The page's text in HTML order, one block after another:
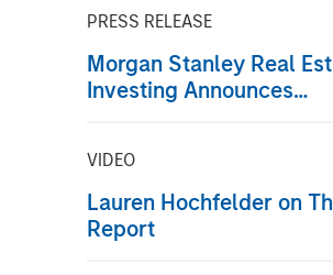
PRESS RELEASE
Morgan Stanley Real
Investing Announces
VIDEO
Lauren Hochfelder on
Report